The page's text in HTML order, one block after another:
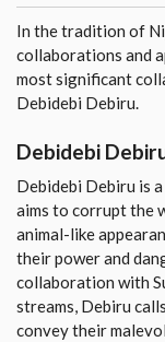
In the tradition of
collaborations and
most significant
Debidebi Debiru.
Debidebi
Debidebi Debiru is
aims to corrupt the
animal-like
their power and
collaboration with
streams, Debiru
convey their